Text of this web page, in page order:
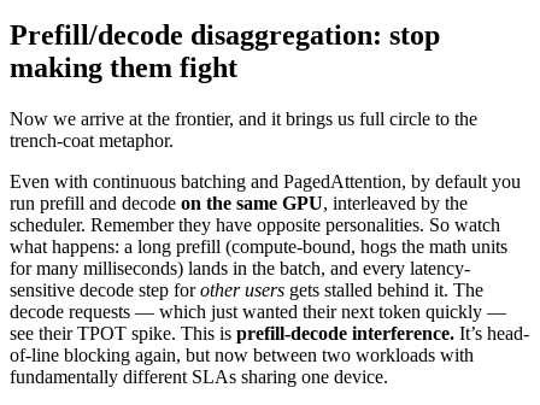
Prefill/decode disaggregation: stop
making them fight
Now we arrive at the frontier, and it brings us full circle to the
trench-coat metaphor.
Even with continuous batching and PagedAttention, by default you
run prefill and decode on the same GPU, interleaved by the
scheduler. Remember they have opposite personalities. So watch
what happens: a long prefill (compute-bound, hogs the math units
for many milliseconds) lands in the batch, and every latency-
sensitive decode step forother users gets stalled behind it. The
decode requests — which just wanted their next token quickly —
see their TPOT spike. This is prefill-decode interference. It’s head-
of-line blocking again, but now between two workloads with
fundamentally different SLAs sharing one device.